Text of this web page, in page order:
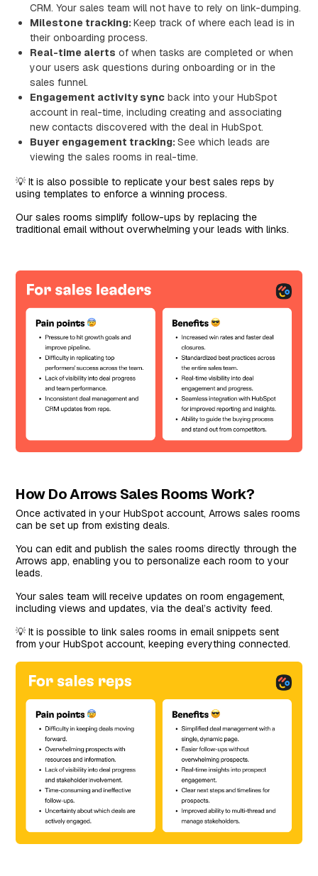
CRM. Your sales team will not have to rely on link-dumping.
Milestone tracking:Keep track of where each lead is in
their onboarding process.
Real-time alerts of when tasks are completed or when
your users ask questions during onboarding or in the
sales funnel.
Engagement activity sync back into your HubSpot
account in real-time, including creating and associating
new contacts discovered with the deal in HubSpot.
Buyer engagement tracking:See which leads are
viewing the sales rooms in real-time.
💡 It is also possible to replicate your best sales reps by
using templates to enforce a winning process.
Our sales rooms simplify follow-ups by replacing the
traditional email without overwhelming your leads with links.
How Do Arrows Sales Rooms Work?
Once activated in your HubSpot account, Arrows sales rooms
can be set up from existing deals.
You can edit and publish the sales rooms directly through the
Arrows app, enabling you to personalize each room to your
leads.
Your sales team will receive updates on room engagement,
including views and updates, via the deal’s activity feed.
💡 It is possible to link sales rooms in email snippets sent
from your HubSpot account, keeping everything connected.